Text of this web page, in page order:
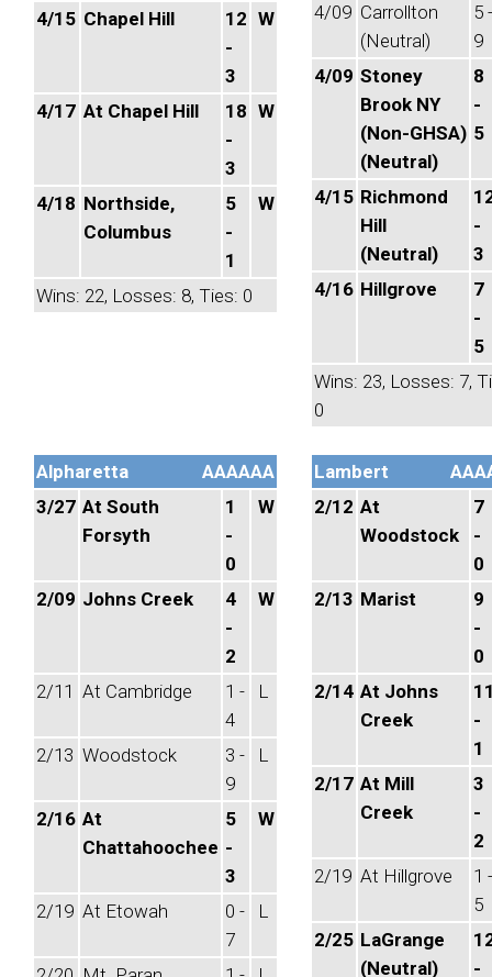
4/15 Chapel Hill
12
-
3
W
4/17 At Chapel Hill
18
-
3
W
4/18 Northside,
Columbus
5
-
1
W
Wins: 22, Losses: 8, Ties: 0
4/09 Carrollton
(Neutral)
5 -
9
4/09 Stoney
Brook NY
(Non-GHSA)
(Neutral)
8
-
5
4/15 Richmond
Hill
(Neutral)
-
3
4/16 Hillgrove
7
-
5
Wins: 23, Losses: 7,
0
Alpharetta
AAAAAA
3/27 At South
Forsyth
1
-
0
W
2/09 Johns Creek
4
-
2
W
2/11 At Cambridge
1 -
4
L
2/13 Woodstock
3 -
9
L
2/16 At
Chattahoochee
5
-
3
W
2/19 At Etowah
0 -
7
L
Lambert
2/12 At
Woodstock
7
-
0
2/13 Marist
9
-
0
2/14 At Johns
Creek
-
1
2/17 At Mill
Creek
3
-
2
2/19 At Hillgrove
1 -
5
2/25 LaGrange
(Neutral)
-